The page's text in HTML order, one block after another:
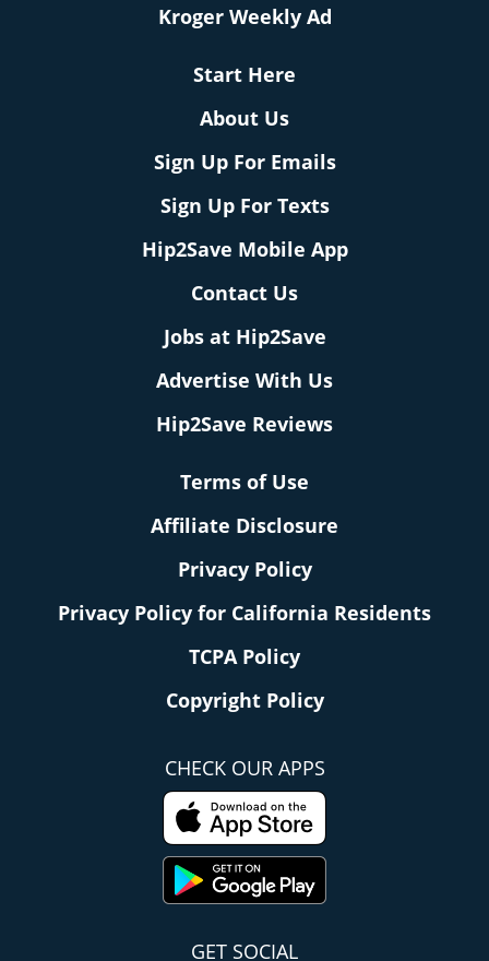
Kroger Weekly Ad
Start Here
About Us
Sign Up For Emails
Sign Up For Texts
Hip2Save Mobile App
Contact Us
Jobs at Hip2Save
Advertise With Us
Hip2Save Reviews
Terms of Use
Affiliate Disclosure
Privacy Policy
Privacy Policy for California Residents
TCPA Policy
Copyright Policy
CHECK OUR APPS
GET SOCIAL